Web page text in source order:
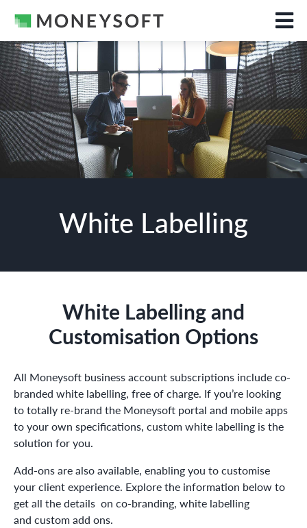
White Labelling
White Labelling and
Customisation Options
All Moneysoft business account subscriptions include co-
branded white labelling, free of charge. If you’re looking
to totally re-brand the Moneysoft portal and mobile apps
to your own specifications, custom white labelling is the
solution for you.
Add-ons are also available, enabling you to customise
your client experience. Explore the information below to
get all the details on co-branding, white labelling
and custom add ons.